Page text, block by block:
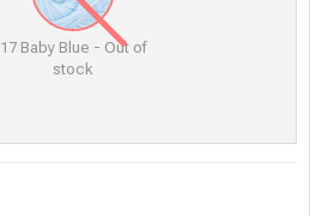
17 Baby Blue - Out of
stock